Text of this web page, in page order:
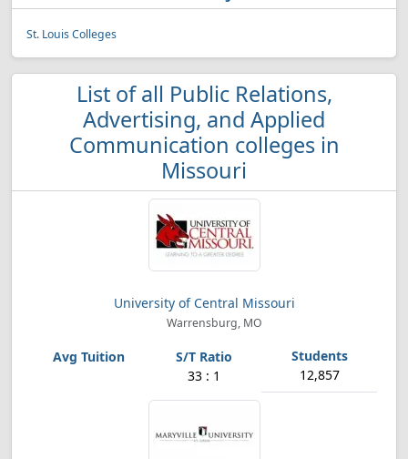
St. Louis Colleges
List of all Public Relations,
Advertising, and Applied
Communication colleges in
Missouri
University of Central Missouri
Warrensburg, MO
33 : 1 12,857